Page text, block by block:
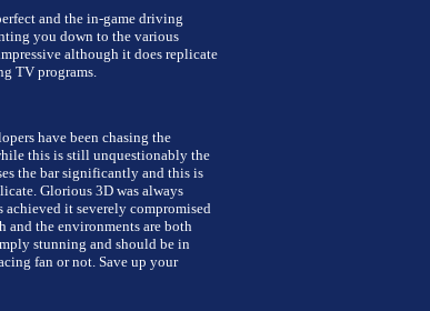
and the in-game driving
you down to the various
although it does replicate
TV programs.
have been chasing the
this is still unquestionably the
the bar significantly and this is
Glorious 3D was always
it severely compromised
the environments are both
stunning and should be in
fan or not. Save up your